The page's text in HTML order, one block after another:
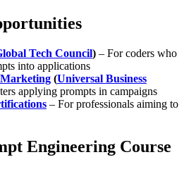
Tech Council) – For coders who
into applications
(Universal Business
applying prompts in campaigns
– For professionals aiming to
Engineering Course